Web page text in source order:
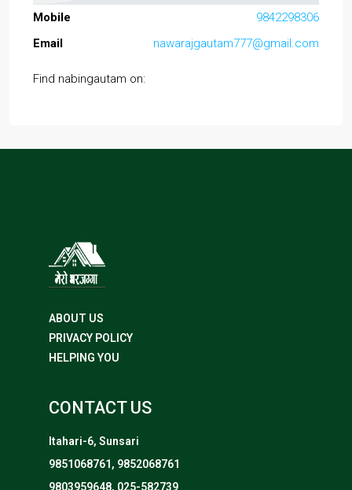
Mobile
9842298306
Email
nawarajgautam777@gmail.com
Find nabingautam on:
ABOUT US
PRIVACY POLICY
HELPING YOU
CONTACT US
Itahari-6, Sunsari
9851068761, 9852068761
9803959648, 025-582739